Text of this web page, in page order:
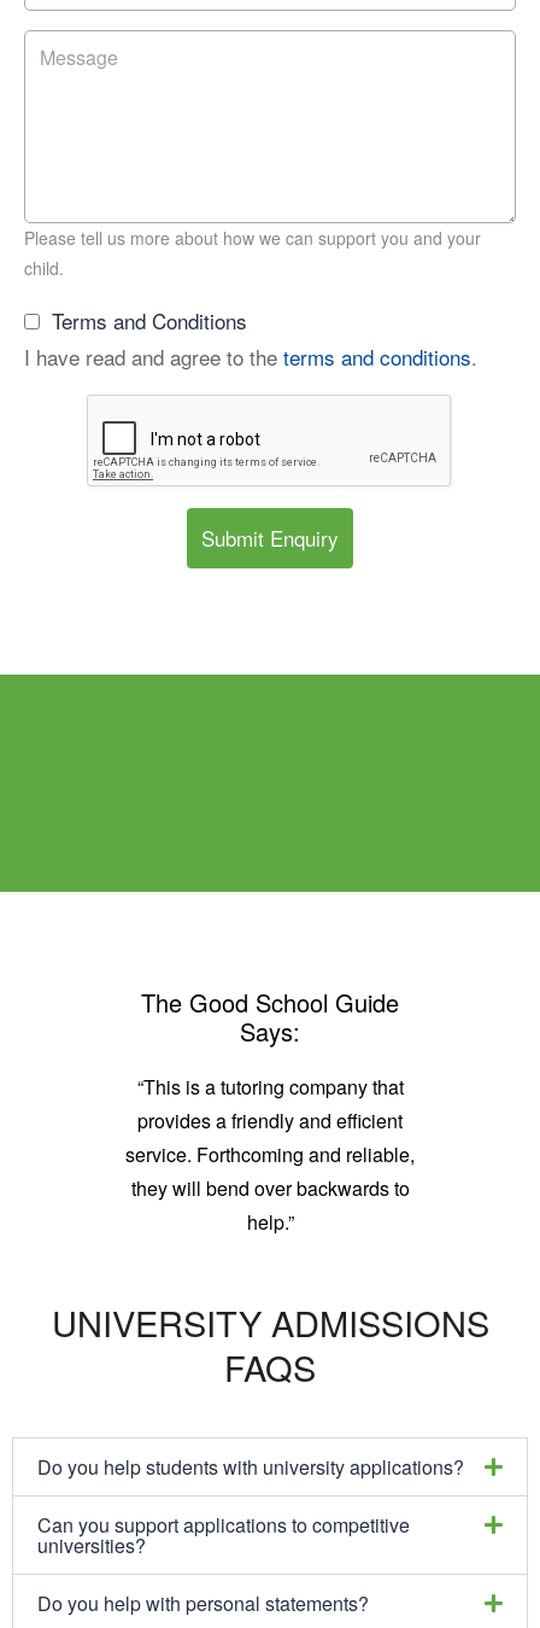
Please tell us more about how we can support you and your
child.
Terms and Conditions
I have read and agree to the terms and conditions.
Submit Enquiry
The Good School Guide
Says:
“This is a tutoring company that
provides a friendly and efficient
service. Forthcoming and reliable,
they will bend over backwards to
help.”
UNIVERSITY ADMISSIONS
FAQS
Do you help students with university applications?
Can you support applications to competitive
universities?
Do you help with personal statements?